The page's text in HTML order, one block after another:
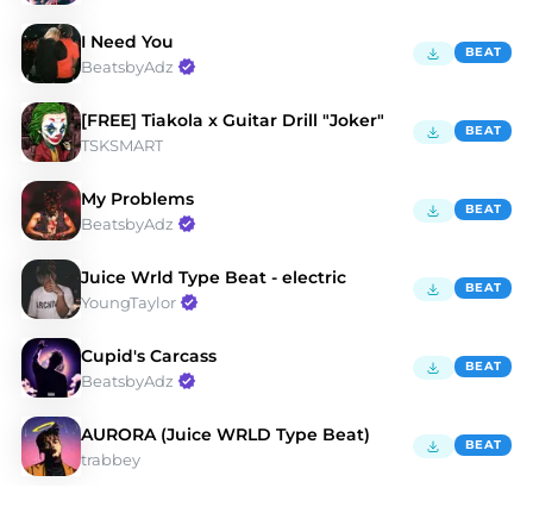
I Need You
BeatsbyAdz
BEAT
[FREE] Tiakola x Guitar Drill "Joker"
TSKSMART
BEAT
My Problems
BeatsbyAdz
BEAT
Juice Wrld Type Beat - electric
YoungTaylor
BEAT
Cupid's Carcass
BeatsbyAdz
BEAT
AURORA (Juice WRLD Type Beat)
trabbey
BEAT